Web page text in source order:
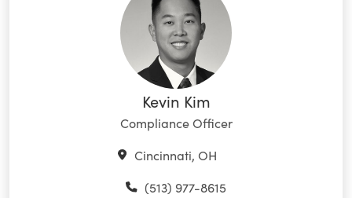
Kevin Kim
Compliance Officer
Cincinnati, OH
(513) 977-8615